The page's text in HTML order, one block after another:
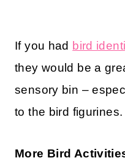
If you had bird
they would be a
sensory bin –
to the bird figurines.
More Bird